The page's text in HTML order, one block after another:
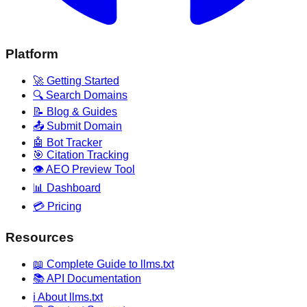
Platform
🚀 Getting Started
🔍 Search Domains
📝 Blog & Guides
📤 Submit Domain
🤖 Bot Tracker
🎯 Citation Tracking
👁️ AEO Preview Tool
📊 Dashboard
💳 Pricing
Resources
📖 Complete Guide to llms.txt
📚 API Documentation
ℹ️ About llms.txt